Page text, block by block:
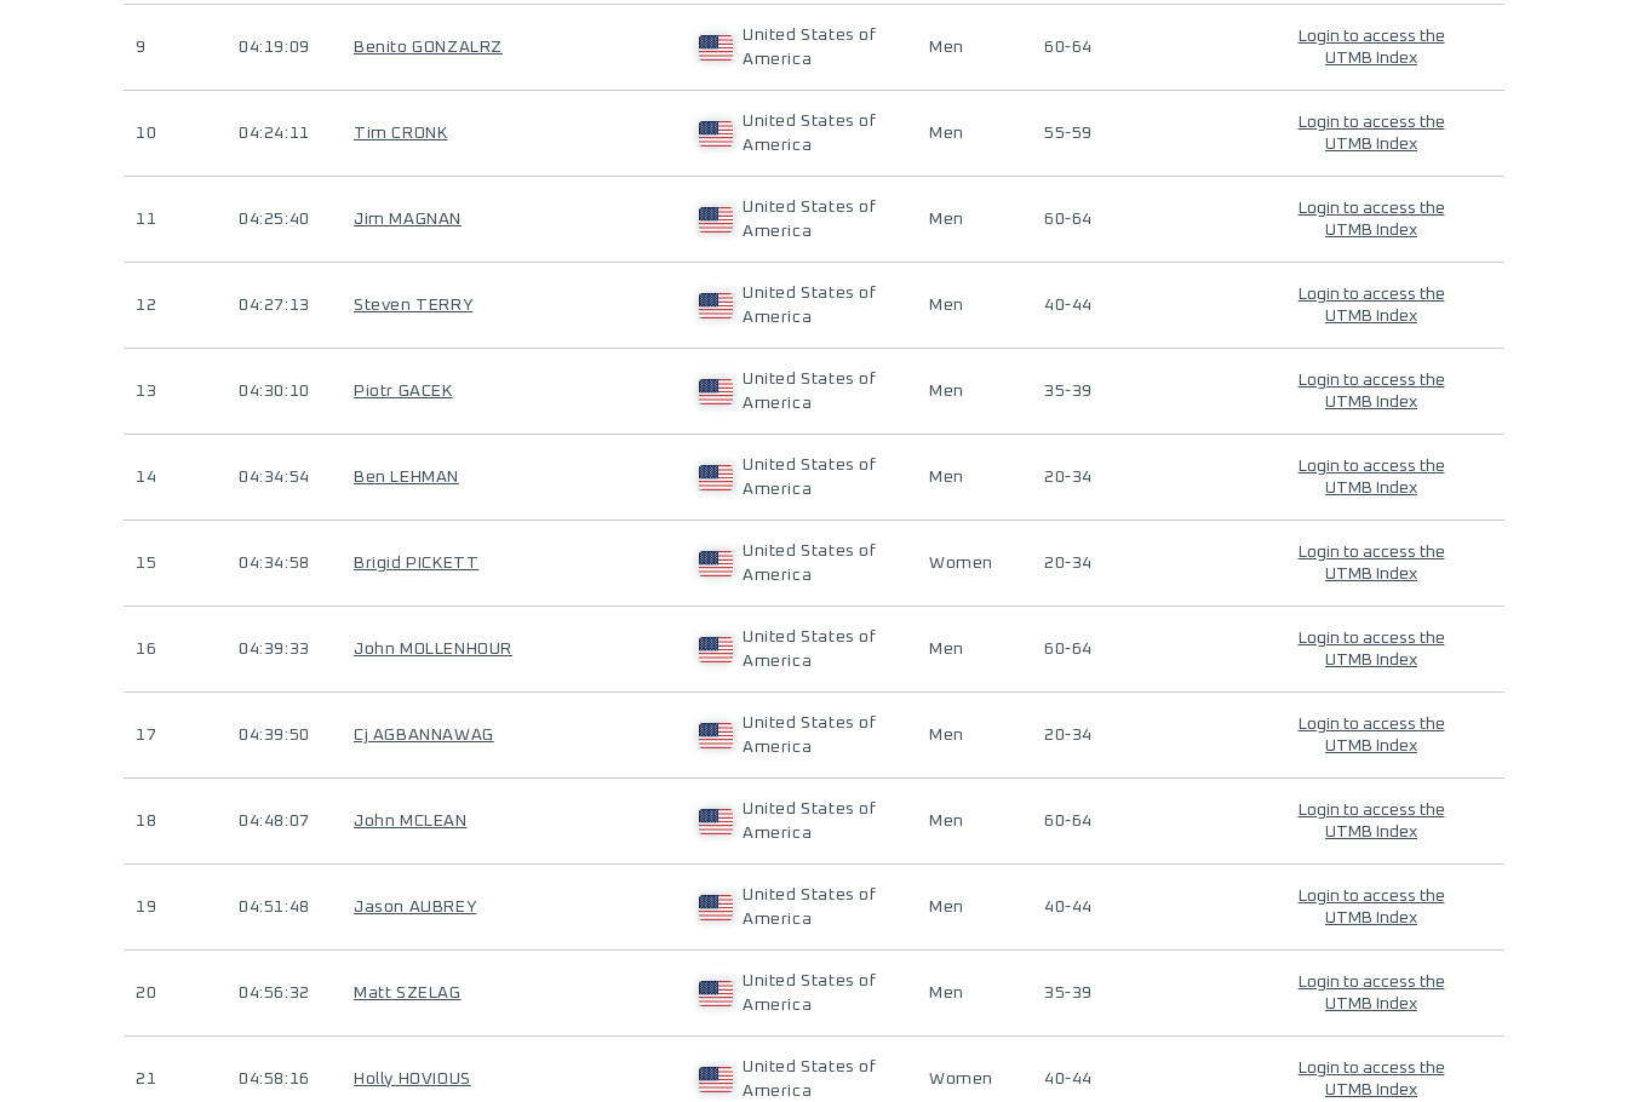
9 04:19:09 Benito GONZALRZ
United States of
America
Men 60-64
Login to access the
UTMB Index
10 04:24:11 Tim CRONK
United States of
America
Men 55-59
Login to access the
UTMB Index
11 04:25:40 Jim MAGNAN
United States of
America
Men 60-64
Login to access the
UTMB Index
12 04:27:13 Steven TERRY
United States of
America
Men 40-44
Login to access the
UTMB Index
13 04:30:10 Piotr GACEK
United States of
America
Men 35-39
Login to access the
UTMB Index
14 04:34:54 Ben LEHMAN
United States of
America
Men 20-34
Login to access the
UTMB Index
15 04:34:58 Brigid PICKETT
United States of
America
Women 20-34
Login to access the
UTMB Index
16 04:39:33 John MOLLENHOUR
United States of
America
Men 60-64
Login to access the
UTMB Index
17 04:39:50 Cj AGBANNAWAG
United States of
America
Men 20-34
Login to access the
UTMB Index
18 04:48:07 John MCLEAN
United States of
America
Men 60-64
Login to access the
UTMB Index
19 04:51:48 Jason AUBREY
United States of
America
Men 40-44
Login to access the
UTMB Index
20 04:56:32 Matt SZELAG
United States of
America
Men 35-39
Login to access the
UTMB Index
21 04:58:16 Holly HOVIOUS
United States of
America
Women 40-44
Login to access the
UTMB Index